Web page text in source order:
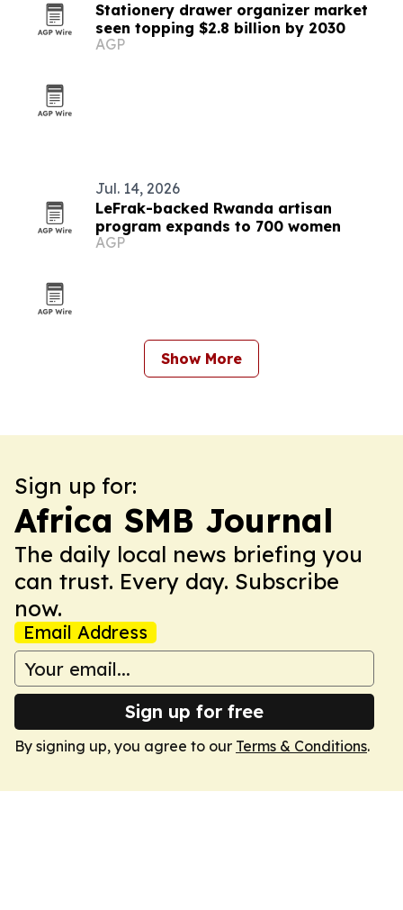
Stationery drawer organizer market
seen topping $2.8 billion by 2030
AGP
Jul. 14, 2026
LeFrak-backed Rwanda artisan
program expands to 700 women
AGP
Show More
Sign up for:
Africa SMB Journal
The daily local news briefing you
can trust. Every day. Subscribe
now.
Email Address
Sign up for free
By signing up, you agree to our Terms & Conditions.